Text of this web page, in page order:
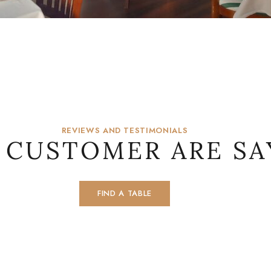
REVIEWS AND TESTIMONIALS
ARE
FIND A TABLE